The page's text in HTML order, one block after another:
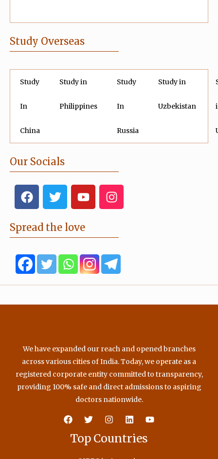
Study Overseas
Study
In
China
Study in
Philippines
Study
In
Russia
Study in
Uzbekistan
Our Socials
F
a
e
b
o
o
k
T
w
t
t
e
Y
o
t
u
b
e
I
n
a
g
r
a
m
Spread the love
We have expanded our reach and opened branches
across various cities of India. Today, we operate as a
registered corporate entity committed to transparency,
providing 100% safe and direct admissions to aspiring
doctors nationwide.
Top Countries